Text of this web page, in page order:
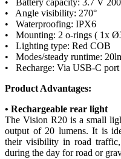
• Battery capacity: 3.7 V
• Angle visibility: 270°
• Waterproofing: IPX6
• Mounting: 2 o-rings ( 1x
• Lighting type: Red COB
• Modes/steady runtime:
• Recharge: Via USB-C port
Product Advantages:
• Rechargeable rear light
The Vision R20 is a small
output of 20 lumens. It is
their visibility in road
during the day for road or